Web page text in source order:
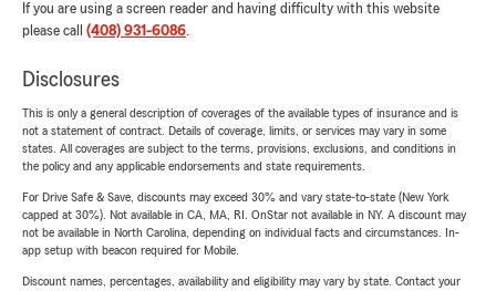
If you are using a screen reader and having difficulty with this website
please call (408) 931-6086.
Disclosures
This is only a general description of coverages of the available types of insurance and is
not a statement of contract. Details of coverage, limits, or services may vary in some
states. All coverages are subject to the terms, provisions, exclusions, and conditions in
the policy and any applicable endorsements and state requirements.
For Drive Safe & Save, discounts may exceed 30% and vary state-to-state (New York
capped at 30%). Not available in CA, MA, RI. OnStar not available in NY. A discount may
not be available in North Carolina, depending on individual facts and circumstances. In-
app setup with beacon required for Mobile.
Discount names, percentages, availability and eligibility may vary by state. Contact your